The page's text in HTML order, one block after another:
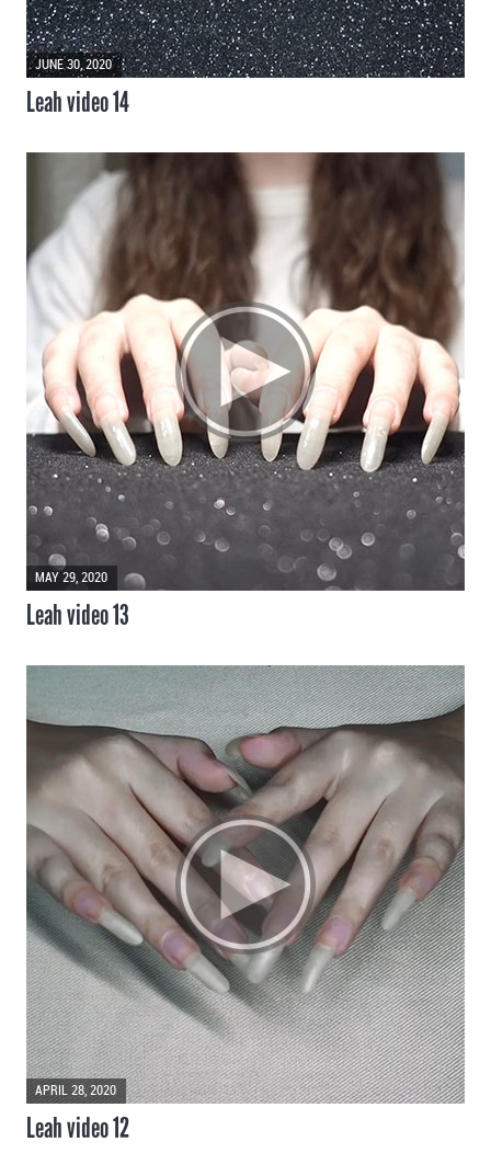
JUNE 30, 2020
Leah video 14
MAY 29, 2020
Leah video 13
APRIL 28, 2020
Leah video 12